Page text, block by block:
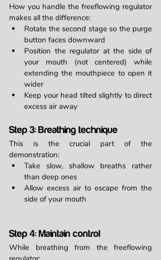
How you handle the freeflowing regulator
makes all the difference:
Rotate the second stage so the purge
button faces downward
Position the regulator at the side of
your mouth (not centered) while
extending the mouthpiece to open it
wider
Keep your head tilted slightly to direct
excess air away
Step 3: Breathing technique
This is the crucial part of the
demonstration:
Take slow, shallow breaths rather
than deep ones
Allow excess air to escape from the
side of your mouth
Step 4: Maintain control
While breathing from the freeflowing